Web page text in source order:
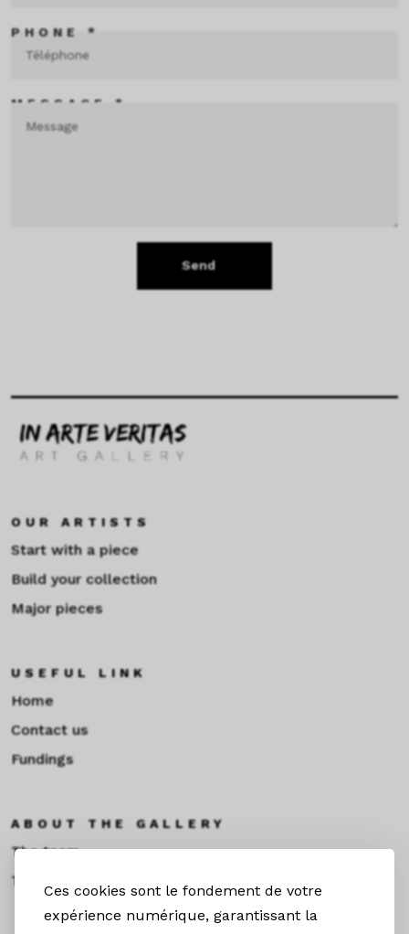
Ces cookies sont le fondement de votre
expérience numérique, garantissant la
PHONE *
MESSAGE *
Send
OUR ARTISTS
Start with a piece
Build your collection
Major pieces
USEFUL LINK
Home
Contact us
Fundings
ABOUT THE GALLERY
The team
Toulouse